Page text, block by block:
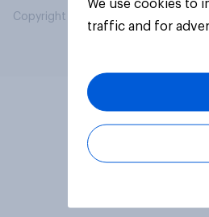
Copyright © 2026 YouGov PLC. All
We use cookies to
traffic and for